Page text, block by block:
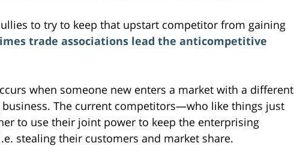
to try to keep that upstart competitor from gaining
trade associations lead the anticompetitive
when someone new enters a market with a different
The current competitors—who like things just
to use their joint power to keep the enterprising
stealing their customers and market share.